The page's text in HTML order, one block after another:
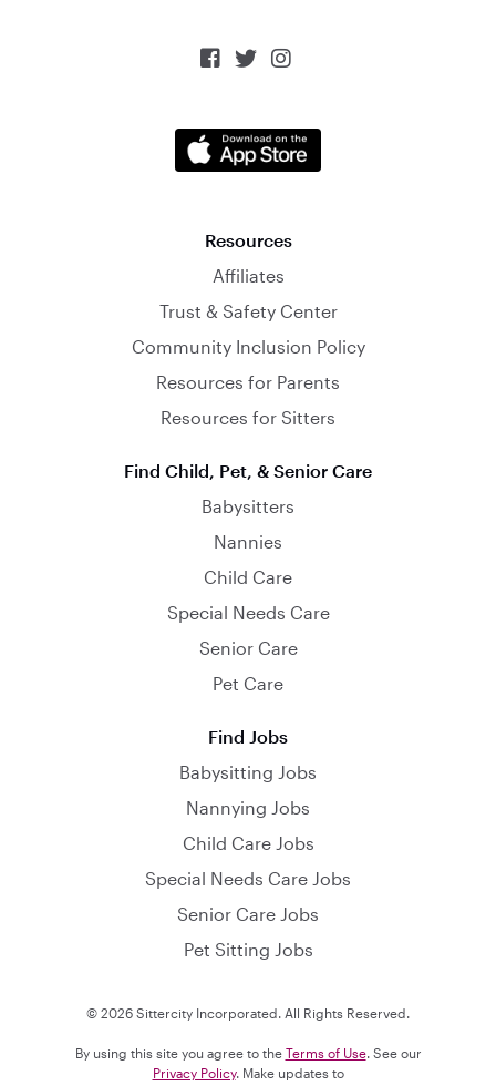
  
Resources
Affiliates
Trust & Safety Center
Community Inclusion Policy
Resources for Parents
Resources for Sitters
Find Child, Pet, & Senior Care
Babysitters
Nannies
Child Care
Special Needs Care
Senior Care
Pet Care
Find Jobs
Babysitting Jobs
Nannying Jobs
Child Care Jobs
Special Needs Care Jobs
Senior Care Jobs
Pet Sitting Jobs
© 2026 Sittercity Incorporated. All Rights Reserved.
By using this site you agree to the Terms of Use. See our
Privacy Policy. Make updates to